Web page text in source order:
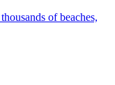
of beaches,